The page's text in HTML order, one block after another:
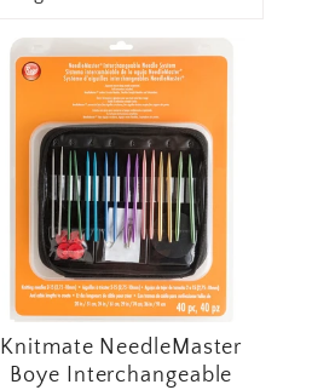
Knitmate NeedleMaster
Boye Interchangeable